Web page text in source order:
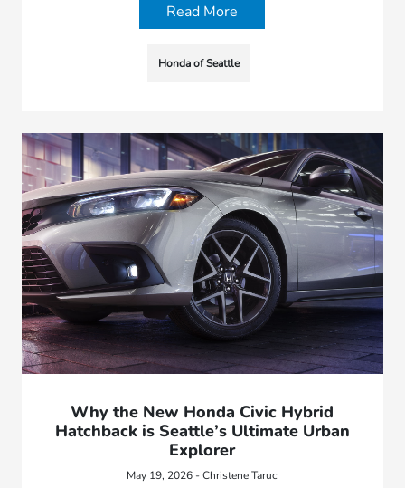
Read More
Honda of Seattle
Why the New Honda Civic Hybrid
Hatchback is Seattle’s Ultimate Urban
Explorer
May 19, 2026 - Christene Taruc